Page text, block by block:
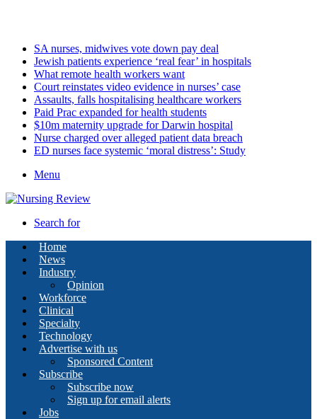
SA nurses, midwives vote down pay deal
Jewish patients experience ‘real fear’ in hospitals
What remote health workers want
Court reinstates video evidence in nurses’ case
Assaults, falls hospitalising healthcare workers
Paid Prac expanded for health students
$10m maternity upgrade for Darwin hospital
Nurse charged over alleged patient data breach
ED nurses face systemic ‘moral distress’: Study
Menu
Search for
Home
News
Industry
Opinion
Workforce
Clinical
Specialty
Technology
Advertise with us
Sponsored Content
Subscribe
Subscribe now
Sign up for email alerts
Jobs